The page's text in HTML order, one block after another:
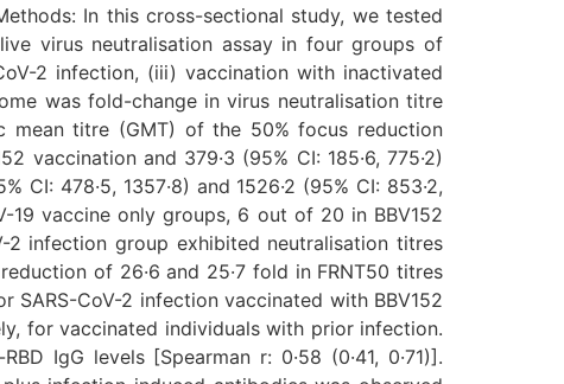
In this cross-sectional study, we tested
virus neutralisation assay in four groups of
2 infection, (iii) vaccination with inactivated
was fold-change in virus neutralisation titre
mean titre (GMT) of the 50% focus reduction
vaccination and 379·3 (95% CI: 185·6, 775·2)
478·5, 1357·8) and 1526·2 (95% CI: 853·2,
19 vaccine only groups, 6 out of 20 in BBV152
2 infection group exhibited neutralisation titres
of 26·6 and 25·7 fold in FRNT50 titres
CoV-2 infection vaccinated with BBV152
for vaccinated individuals with prior infection.
IgG levels [Spearman r: 0·58 (0·41, 0·71)].